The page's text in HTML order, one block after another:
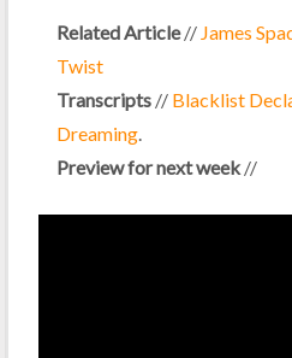
Related Article// James
Twist
Transcripts // Blacklist
Dreaming.
Preview for next week//